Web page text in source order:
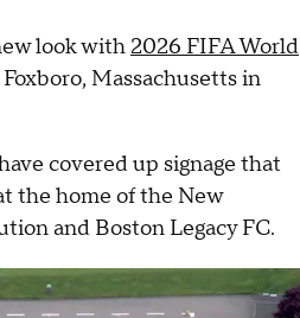
look with 2026 FIFA World
Massachusetts in
covered up signage that
the home of the New
and Boston Legacy FC.